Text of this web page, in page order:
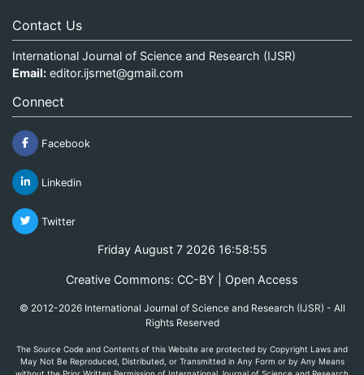
Contact Us
International Journal of Science and Research (IJSR)
Email: editor.ijsrnet@gmail.com
Connect
Facebook
Linkedin
Twitter
Friday August 7 2026 16:58:55
Creative Commons: CC-BY | Open Access
© 2012-2026 International Journal of Science and Research (IJSR) - All
Rights Reserved
The Source Code and Contents of this Website are protected by Copyright Laws and
May Not Be Reproduced, Distributed, or Transmitted in Any Form or by Any Means